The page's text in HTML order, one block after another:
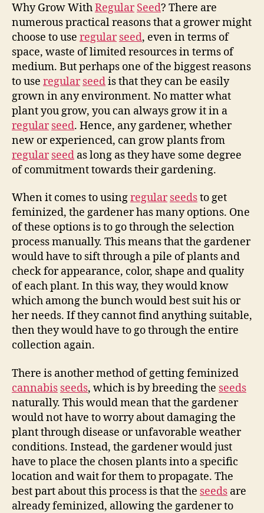
Why Grow WithRegular Seed? There are
numerous practical reasons that a grower might
choose to use regular seed, even in terms of
space, waste of limited resources in terms of
medium. But perhaps one of the biggest reasons
to use regular seedis that they can be easily
grown in any environment. No matter what
plant you grow, you can always grow it in a
regular seed. Hence, any gardener, whether
new or experienced, can grow plants from
regular seed as long as they have some degree
of commitment towards their gardening.
When it comes to usingregular seedsto get
feminized, the gardener has many options. One
of these options is to go through the selection
process manually. This means that the gardener
would have to sift through a pile of plants and
check for appearance, color, shape and quality
of each plant. In this way, they would know
which among the bunch would best suit his or
her needs. If they cannot find anything suitable,
then they would have to go through the entire
collection again.
There is another method of getting feminized
cannabis seeds, which is by breeding the seeds
naturally. This would mean that the gardener
would not have to worry about damaging the
plant through disease or unfavorable weather
conditions. Instead, the gardener would just
have to place the chosen plants into a specific
location and wait for them to propagate. The
best part about this process is that the seeds are
already feminized, allowing the gardener to